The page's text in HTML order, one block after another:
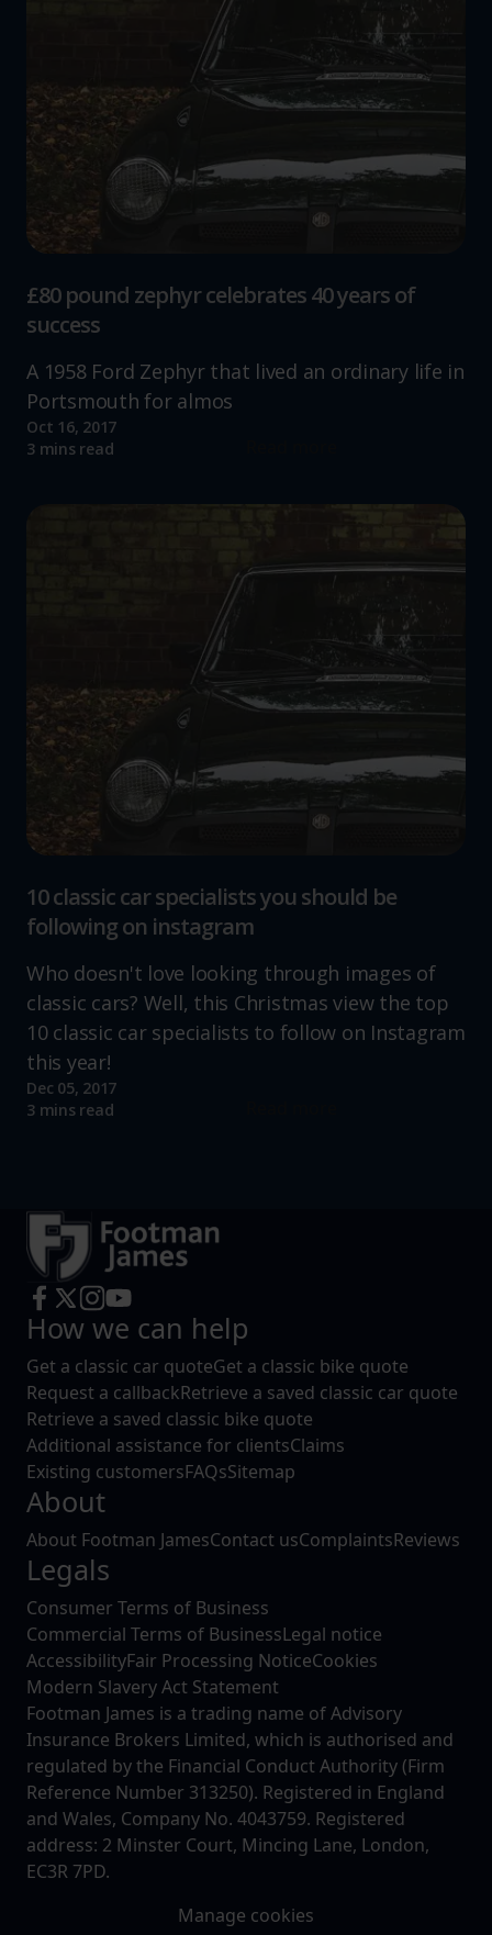
£80 pound zephyr celebrates 40 years of
success
A 1958 Ford Zephyr that lived an ordinary life in
Portsmouth for almos
Oct 16, 2017
3 mins read
10 classic car specialists you should be
following on instagram
Who doesn't love looking through images of
classic cars? Well, this Christmas view the top
10 classic car specialists to follow on Instagram
this year!
Dec 05, 2017
3 mins read
How we can help
Get a classic car quoteGet a classic bike quote
Request a callbackRetrieve a saved classic car quote
Retrieve a saved classic bike quote
Additional assistance for clientsClaims
Existing customersFAQsSitemap
About
About Footman JamesContact usComplaintsReviews
Legals
Consumer Terms of Business
Commercial Terms of BusinessLegal notice
AccessibilityFair Processing NoticeCookies
Modern Slavery Act Statement
Footman James is a trading name of Advisory
Insurance Brokers Limited, which is authorised and
regulated by the Financial Conduct Authority (Firm
Reference Number 313250). Registered in England
and Wales, Company No. 4043759. Registered
address: 2 Minster Court, Mincing Lane, London,
EC3R 7PD.
Manage cookies